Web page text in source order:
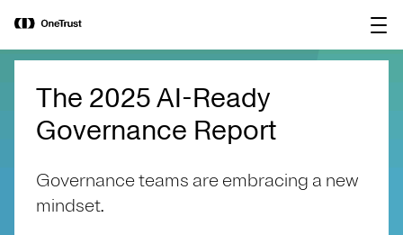
OneTrust Named a Visionary in the
2026 Gartner® Magic Quadrant™ for
AI Governance Platforms
The 2025 AI-Ready
Governance Report
Governance teams are embracing a new
mindset.